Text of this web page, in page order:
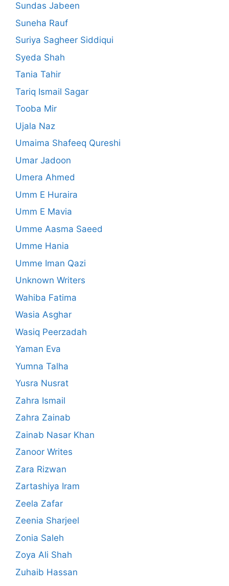
Sundas Jabeen
Suneha Rauf
Suriya Sagheer Siddiqui
Syeda Shah
Tania Tahir
Tariq Ismail Sagar
Tooba Mir
Ujala Naz
Umaima Shafeeq Qureshi
Umar Jadoon
Umera Ahmed
Umm E Huraira
Umm E Mavia
Umme Aasma Saeed
Umme Hania
Umme Iman Qazi
Unknown Writers
Wahiba Fatima
Wasia Asghar
Wasiq Peerzadah
Yaman Eva
Yumna Talha
Yusra Nusrat
Zahra Ismail
Zahra Zainab
Zainab Nasar Khan
Zanoor Writes
Zara Rizwan
Zartashiya Iram
Zeela Zafar
Zeenia Sharjeel
Zonia Saleh
Zoya Ali Shah
Zuhaib Hassan